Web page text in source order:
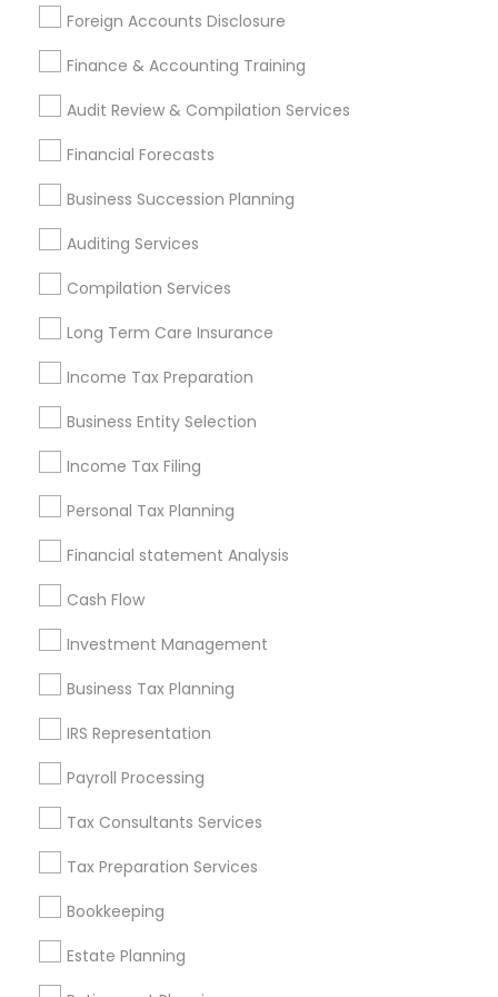
Foreign Accounts Disclosure
Finance & Accounting Training
Audit Review & Compilation Services
Financial Forecasts
Business Succession Planning
Auditing Services
Compilation Services
Long Term Care Insurance
Income Tax Preparation
Business Entity Selection
Income Tax Filing
Personal Tax Planning
Financial statement Analysis
Cash Flow
Investment Management
Business Tax Planning
IRS Representation
Payroll Processing
Tax Consultants Services
Tax Preparation Services
Bookkeeping
Estate Planning
Auto Insurance Home Insurance Broker
Bookkeeping Firms Audit Firms Cpa Tax Preparers
Payroll Firms
Find Local Financial & Taxation
Services in Popular Metros
Cincinnati Metro Area
Houston Metro Area Los Angeles Metro Area
Louisville Metro Area
New Jersey Area
Philadelphia Metro Area Phoenix Metro Area
Pittsburgh Metro Area
Useful Links
Badge
Find and Post Ads
Get IT Training
Find Events & Tickets
Corporate
+1-512-788-5300
us.sulekha@sulekha.com